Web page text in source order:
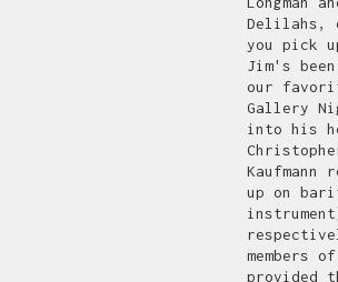
Delilahs,
you pick
Jim's
our
Gallery
into his
up on
members
provided